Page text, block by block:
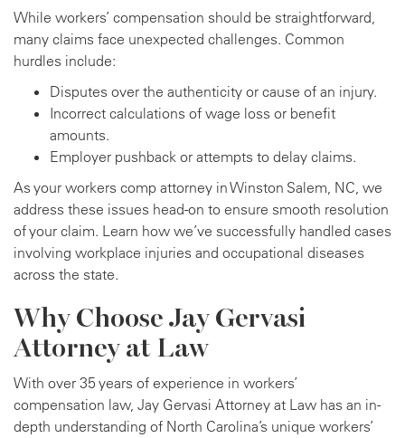
While workers’ compensation should be straightforward,
many claims face unexpected challenges. Common
hurdles include:
Disputes over the authenticity or cause of an injury.
Incorrect calculations of wage loss or benefit
amounts.
Employer pushback or attempts to delay claims.
As your workers comp attorney in Winston Salem, NC, we
address these issues head-on to ensure smooth resolution
of your claim. Learn how we’ve successfully handled cases
involving workplace injuries and occupational diseases
across the state.
Why Choose Jay Gervasi
Attorney at Law
With over 35 years of experience in workers’
compensation law, Jay Gervasi Attorney at Law has an in-
depth understanding of North Carolina’s unique workers’